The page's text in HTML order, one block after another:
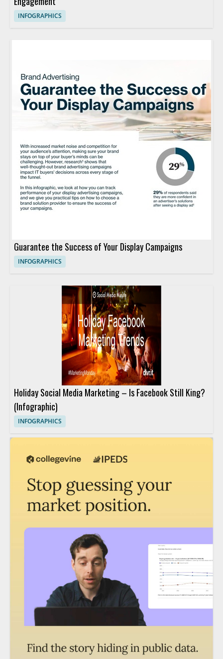
INFOGRAPHICS
Guarantee the Success of Your Display Campaigns
INFOGRAPHICS
Holiday Social Media Marketing – Is Facebook Still King?
(Infographic)
INFOGRAPHICS